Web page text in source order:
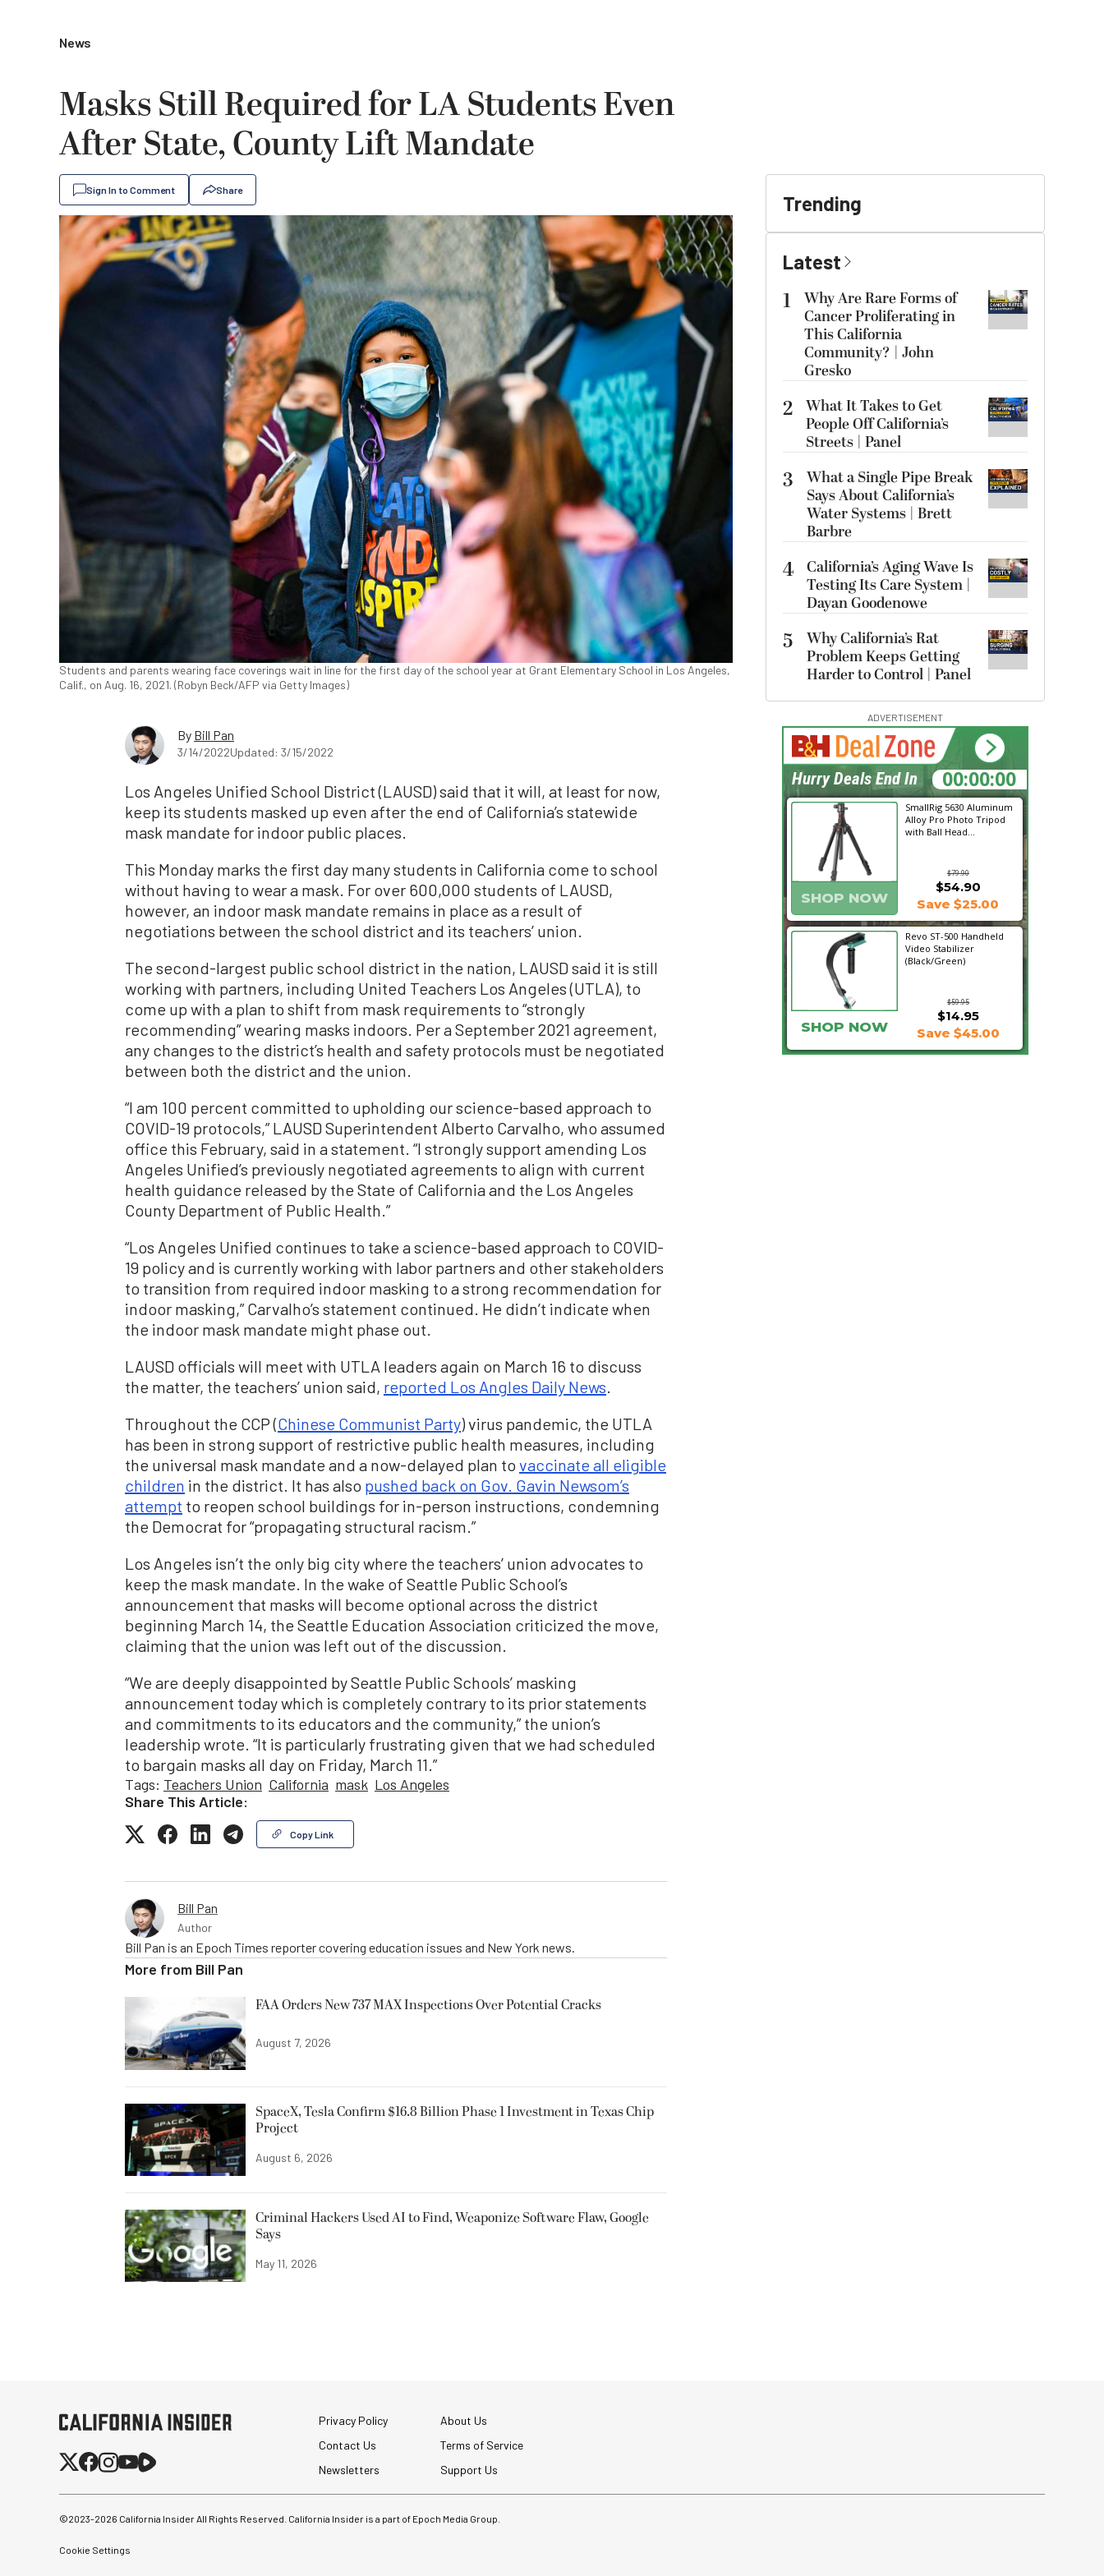
News
Masks Still Required for LA Students Even
After State, County Lift Mandate
Sign In to Comment Share
Students and parents wearing face coverings wait in line for the first day of the school year at Grant Elementary School in Los Angeles,
Calif., on Aug. 16, 2021. (Robyn Beck/AFP via Getty Images)
By Bill Pan
3/14/2022Updated: 3/15/2022
Los Angeles Unified School District (LAUSD) said that it will, at least for now,
keep its students masked up even after the end of California’s statewide
mask mandate for indoor public places.
This Monday marks the first day many students in California come to school
without having to wear a mask. For over 600,000 students of LAUSD,
however, an indoor mask mandate remains in place as a result of
negotiations between the school district and its teachers’ union.
The second-largest public school district in the nation, LAUSD said it is still
working with partners, including United Teachers Los Angeles (UTLA), to
come up with a plan to shift from mask requirements to “strongly
recommending” wearing masks indoors. Per a September 2021 agreement,
any changes to the district’s health and safety protocols must be negotiated
between both the district and the union.
“I am 100 percent committed to upholding our science-based approach to
COVID-19 protocols,” LAUSD Superintendent Alberto Carvalho, who assumed
office this February, said in a statement. “I strongly support amending Los
Angeles Unified’s previously negotiated agreements to align with current
health guidance released by the State of California and the Los Angeles
County Department of Public Health.”
“Los Angeles Unified continues to take a science-based approach to COVID-
19 policy and is currently working with labor partners and other stakeholders
to transition from required indoor masking to a strong recommendation for
indoor masking,” Carvalho’s statement continued. He didn’t indicate when
the indoor mask mandate might phase out.
LAUSD officials will meet with UTLA leaders again on March 16 to discuss
the matter, the teachers’ union said, reported Los Angles Daily News.
Throughout the CCP (Chinese Communist Party) virus pandemic, the UTLA
has been in strong support of restrictive public health measures, including
the universal mask mandate and a now-delayed plan to vaccinate all eligible
children in the district. It has also pushed back on Gov. Gavin Newsom’s
attempt to reopen school buildings for in-person instructions, condemning
the Democrat for “propagating structural racism.”
Los Angeles isn’t the only big city where the teachers’ union advocates to
keep the mask mandate. In the wake of Seattle Public School’s
announcement that masks will become optional across the district
beginning March 14, the Seattle Education Association criticized the move,
claiming that the union was left out of the discussion.
“We are deeply disappointed by Seattle Public Schools’ masking
announcement today which is completely contrary to its prior statements
and commitments to its educators and the community,” the union’s
leadership wrote. “It is particularly frustrating given that we had scheduled
to bargain masks all day on Friday, March 11.”
Tags: Teachers Union California mask Los Angeles
Share This Article:
Copy Link
Bill Pan
Author
Bill Pan is an Epoch Times reporter covering education issues and New York news.
More from Bill Pan
FAA Orders New 737 MAX Inspections Over Potential Cracks
August 7, 2026
SpaceX, Tesla Confirm $16.8 Billion Phase 1 Investment in Texas Chip
Project
August 6, 2026
Criminal Hackers Used AI to Find, Weaponize Software Flaw, Google
Says
May 11, 2026
Trending
Latest
1
Why Are Rare Forms of
Cancer Proliferating in
This California
Community? | John
Gresko
2 What It Takes to Get
People Off California’s
Streets | Panel
3
What a Single Pipe Break
Says About California’s
Water Systems | Brett
Barbre
4 California’s Aging Wave Is
Testing Its Care System |
Dayan Goodenowe
5
Why California’s Rat
Problem Keeps Getting
Harder to Control | Panel
ADVERTISEMENT
SmallRig 5630 Aluminum
Alloy Pro Photo Tripod
with Ball Head...
$79.90
SHOP NOW
$54.90
Save $25.00
Revo ST-500 Handheld
Video Stabilizer
(Black/Green)
$59.95
$14.95
SHOP NOW Save $45.00
19:23:29
Hurry Deals End In
Privacy Policy
About Us
Contact Us
Terms of Service
Newsletters
Support Us
©2023-2026 California Insider All Rights Reserved. California Insider is a part of Epoch Media Group.
Cookie Settings